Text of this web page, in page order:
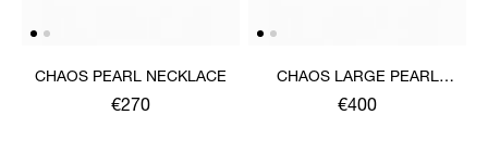
CHAOS PEARL NECKLACE
€270
CHAOS LARGE PEARL
NECKLACE
€400